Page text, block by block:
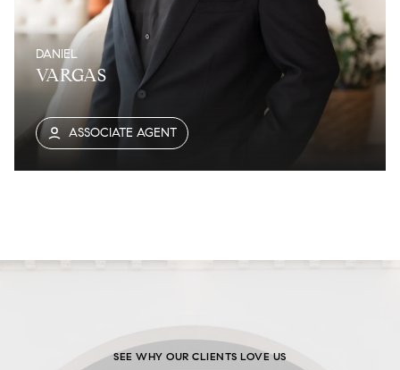
DANIEL
VARGAS
ASSOCIATE AGENT
SEE WHY OUR CLIENTS LOVE US